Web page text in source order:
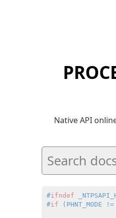
Native API
#ifndef
#if (PHNT_MODE !=